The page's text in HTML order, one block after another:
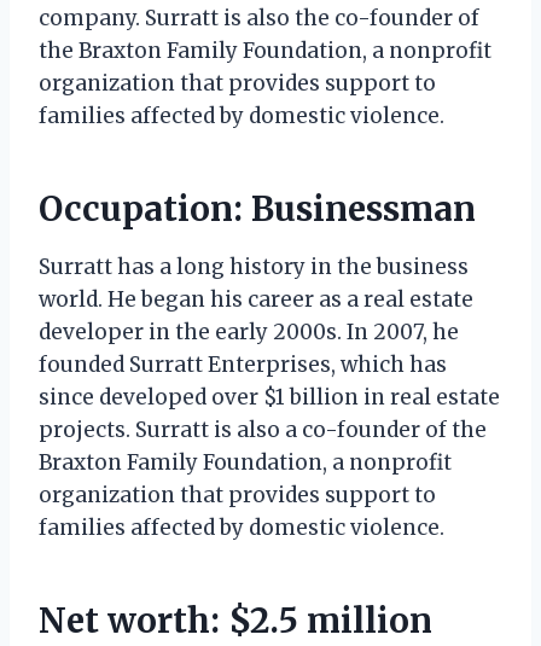
company. Surratt is also the co-founder of
the Braxton Family Foundation, a nonprofit
organization that provides support to
families affected by domestic violence.
Occupation: Businessman
Surratt has a long history in the business
world. He began his career as a real estate
developer in the early 2000s. In 2007, he
founded Surratt Enterprises, which has
since developed over $1 billion in real estate
projects. Surratt is also a co-founder of the
Braxton Family Foundation, a nonprofit
organization that provides support to
families affected by domestic violence.
Net worth: $2.5 million